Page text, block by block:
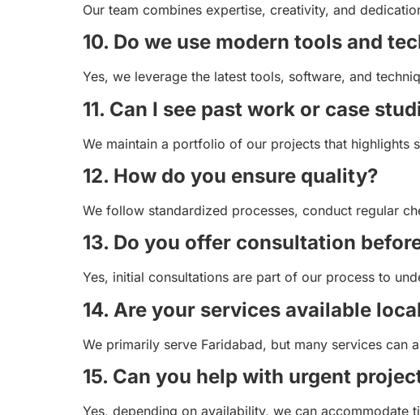
Our team combines expertise, creativity, and
10. Do we use modern tools and
Yes, we leverage the latest tools, software, and
11. Can I see past work or case
We maintain a portfolio of our projects that highlights
12. How do you ensure quality?
We follow standardized processes, conduct regular
13. Do you offer consultation
Yes, initial consultations are part of our process to
14. Are your services available
We primarily serve Faridabad, but many services can
15. Can you help with urgent
Yes, depending on availability, we can accommodate